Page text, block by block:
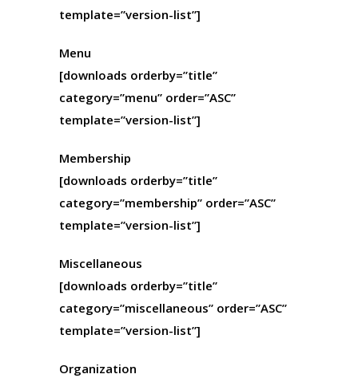
template=”version-list”]
Menu
[downloads orderby=”title”
category=”menu” order=”ASC”
template=”version-list”]
Membership
[downloads orderby=”title”
category=”membership” order=”ASC”
template=”version-list”]
Miscellaneous
[downloads orderby=”title”
category=”miscellaneous” order=”ASC”
template=”version-list”]
Organization